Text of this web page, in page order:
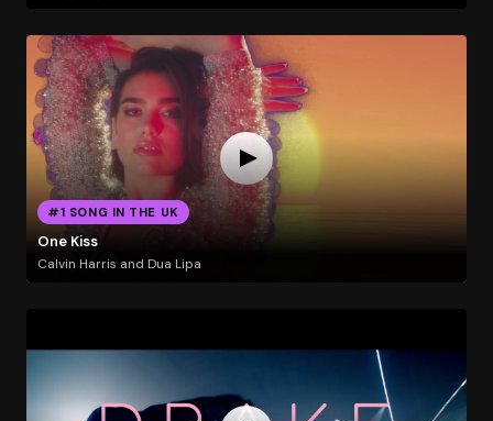
#1 SONG IN THE UK
One Kiss
Calvin Harris and Dua Lipa